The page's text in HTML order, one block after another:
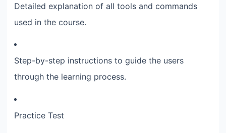
Detailed explanation of all tools and commands
used in the course.
Step-by-step instructions to guide the users
through the learning process.
Practice Test